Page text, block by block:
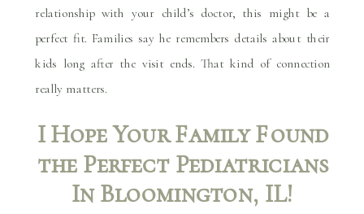
relationship with your child’s doctor, this might be a
perfect fit. Families say he remembers details about their
kids long after the visit ends. That kind of connection
really matters.
I Hope Your Family Found
the Perfect Pediatricians
In Bloomington, IL!